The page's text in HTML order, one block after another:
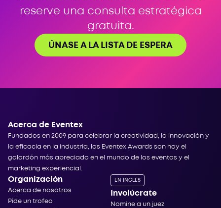
reserve una consulta estratégica
gratuita.
ÚNASE A LA LISTA DE ESPERA
Acerca de Eventex
Fundados en 2009 para celebrar la creatividad, la innovación y
la eficacia en la industria, los Eventex Awards son hoy el
galardón más apreciado en el mundo de los eventos y el
marketing experiencial.
Organización
Acerca de nosotros
Pide un trofeo
EN INGLÉS
Involúcrate
Nomine a un juez